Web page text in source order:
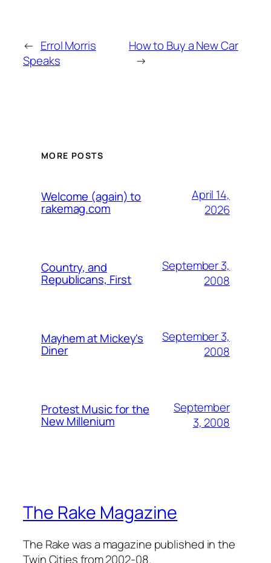
← Errol Morris
Speaks
How to Buy a New Car
→
MORE POSTS
Welcome (again) to
rakemag.com
April 14,
2026
Country, and
Republicans, First
September 3,
2008
Mayhem at Mickey's
Diner
September 3,
2008
Protest Music for the
New Millenium
September
3, 2008
The Rake Magazine
The Rake was a magazine published in the
Twin Cities from 2002-08.